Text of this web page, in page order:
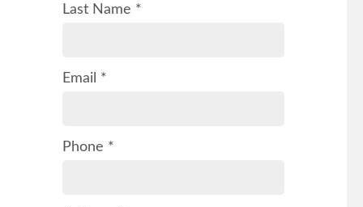
Last Name *
Email *
Phone *